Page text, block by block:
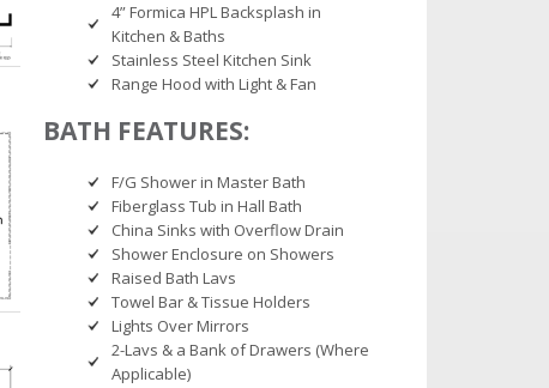
4” Formica HPL Backsplash in
Kitchen & Baths
Stainless Steel Kitchen Sink
Range Hood with Light & Fan
BATH FEATURES:
F/G Shower in Master Bath
Fiberglass Tub in Hall Bath
China Sinks with Overflow Drain
Shower Enclosure on Showers
Raised Bath Lavs
Towel Bar & Tissue Holders
Lights Over Mirrors
2-Lavs & a Bank of Drawers (Where
Applicable)